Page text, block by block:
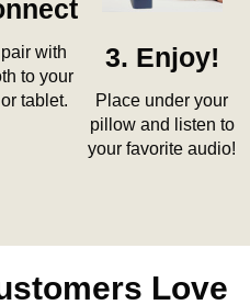
with
to your
tablet.
3. Enjoy!
Place under your
pillow and listen to
your favorite audio!
Love